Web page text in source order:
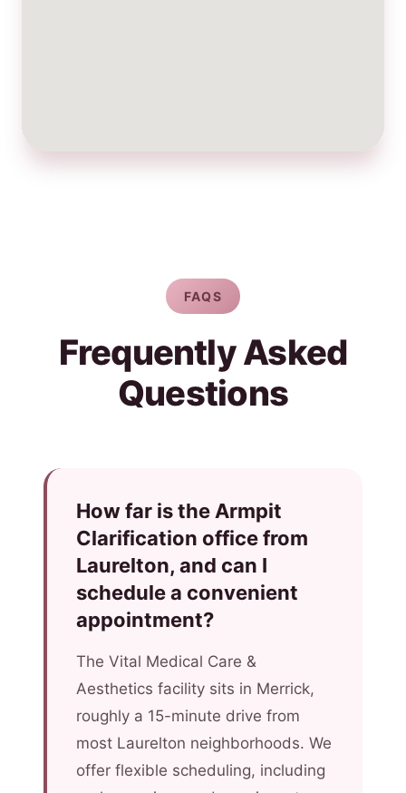
FAQS
Frequently Asked
Questions
How far is the Armpit
Clarification office from
Laurelton, and can I
schedule a convenient
appointment?
The Vital Medical Care &
Aesthetics facility sits in Merrick,
roughly a 15-minute drive from
most Laurelton neighborhoods. We
offer flexible scheduling, including